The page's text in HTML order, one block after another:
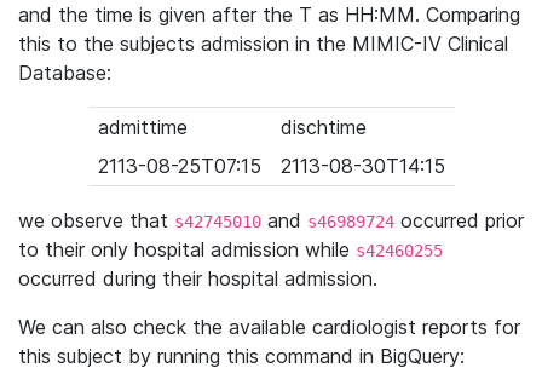
and the time is given after the T as HH:MM. Comparing
this to the subjects admission in the MIMIC-IV Clinical
Database:
admittime
dischtime
2113-08-25T07:15
2113-08-30T14:15
we observe that s42745010 and s46989724 occurred prior
to their only hospital admission while s42460255
occurred during their hospital admission.
We can also check the available cardiologist reports for
this subject by running this command in BigQuery: